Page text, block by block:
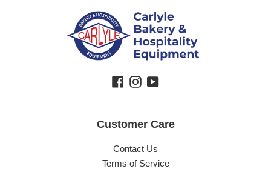
Facebook
Instagram
YouTube
Customer Care
Contact Us
Terms of Service